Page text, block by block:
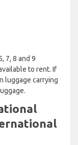
7, 8 and 9
to rent. If
luggage carrying